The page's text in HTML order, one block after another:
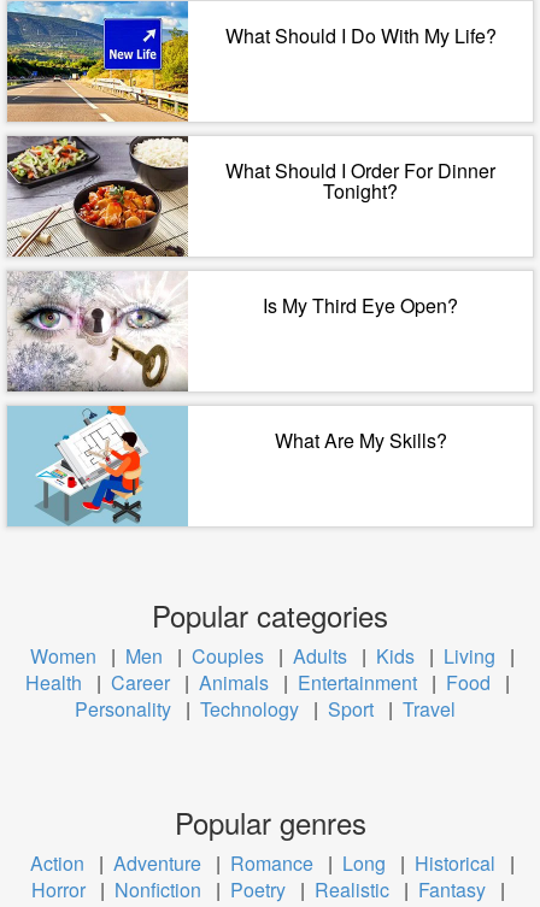
What Should I Do With My Life?
What Should I Order For Dinner
Tonight?
Is My Third Eye Open?
What Are My Skills?
Popular categories
Women | Men | Couples | Adults | Kids | Living
|
Health
| Career | Animals | Entertainment | Food
|
Personality | Technology | Sport | Travel
Popular genres
Action | Adventure | Romance | Long | Historical
|
Horror | Nonfiction | Poetry | Realistic | Fantasy |